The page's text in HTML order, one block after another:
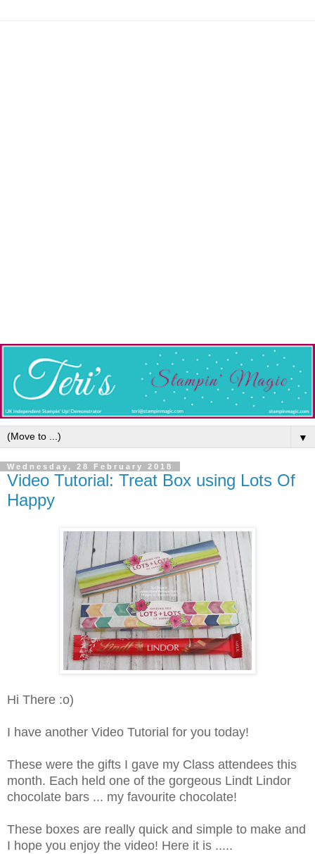
▼
Wednesday, 28 February 2018
Video Tutorial: Treat Box using Lots Of
Happy
Hi There :o)
I have another Video Tutorial for you today!
These were the gifts I gave my Class attendees this
month. Each held one of the gorgeous Lindt Lindor
chocolate bars ... my favourite chocolate!
These boxes are really quick and simple to make and
I hope you enjoy the video! Here it is .....